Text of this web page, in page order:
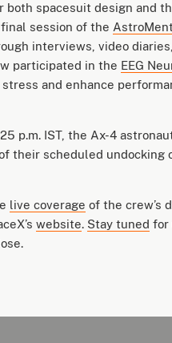
spacesuit design and
session of the
interviews, video
participated in the EEG
and enhance
p.m. IST, the Ax-4
their scheduled undocking
live coverage of the crew’s
website. Stay tuned for